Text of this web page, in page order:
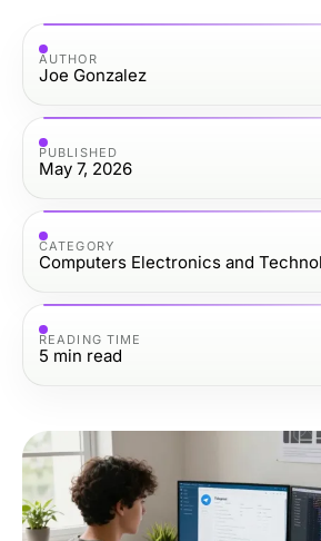
AUTHOR
Joe Gonzalez
PUBLISHED
May 7, 2026
CATEGORY
Computers Electronics and
READING TIME
5 min read